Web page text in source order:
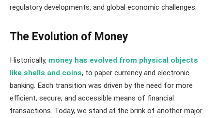
regulatory developments, and global economic challenges.
The Evolution of Money
Historically, money has evolved from physical objects
like shells and coins, to paper currency and electronic
banking. Each transition was driven by the need for more
efficient, secure, and accessible means of financial
transactions. Today, we stand at the brink of another major